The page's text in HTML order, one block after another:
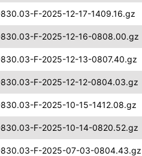
F-2025-12-17-1409.16.gz
F-2025-12-16-0808.00.gz
F-2025-12-13-0807.40.gz
F-2025-12-12-0804.03.gz
F-2025-10-15-1412.08.gz
F-2025-10-14-0820.52.gz
F-2025-07-03-0804.43.gz